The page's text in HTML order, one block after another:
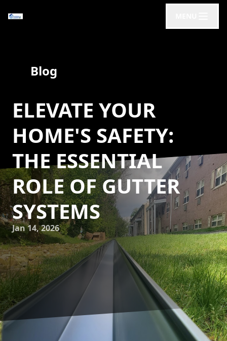
Blog
ELEVATE YOUR
HOME'S SAFETY:
THE ESSENTIAL
ROLE OF GUTTER
SYSTEMS
Jan 14, 2026